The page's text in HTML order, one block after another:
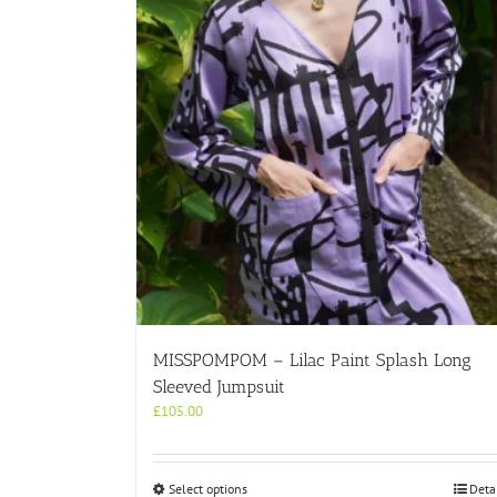
MISSPOMPOM – Lilac Paint Splash Long
Sleeved Jumpsuit
£105.00
Select optionsThis